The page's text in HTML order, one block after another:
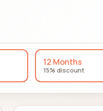
12 Months
15% discount